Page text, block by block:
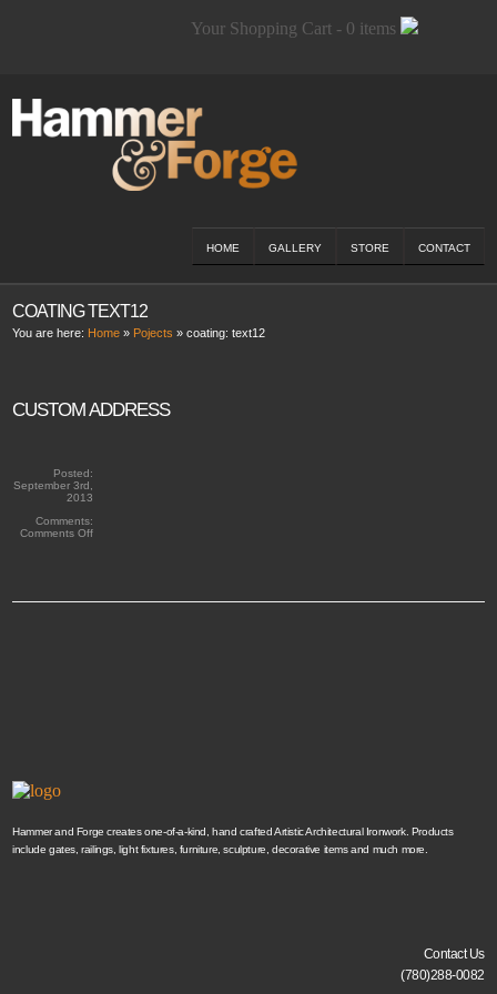
Your Shopping Cart - 0 items
HOME GALLERY STORE CONTACT
COATING TEXT12
You are here: Home » Pojects » coating:text12
CUSTOM ADDRESS
Posted:
September 3rd,
2013
Comments:
Comments Offon
Hammer and Forge creates one-of-a-kind, hand crafted Artistic Architectural Ironwork. Products
include gates, railings, light fixtures, furniture, sculpture, decorative items and much more.
Contact Us
(780)288-0082